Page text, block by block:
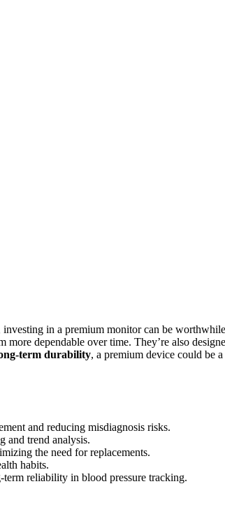
investing in a premium monitor can be
more dependable over time. They’re also
term durability, a premium device could be a
and reducing misdiagnosis risks.
and trend analysis.
the need for replacements.
habits.
reliability in blood pressure tracking.